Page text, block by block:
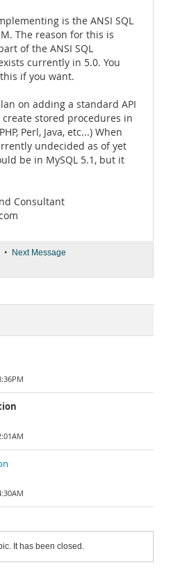
is the ANSI SQL
The reason for this is
of the ANSI SQL
currently in 5.0. You
if you want.
on adding a standard API
stored procedures in
Perl, Java, etc...) When
undecided as of yet
be in MySQL 5.1, but it
Consultant
• Next Message
It has been closed.